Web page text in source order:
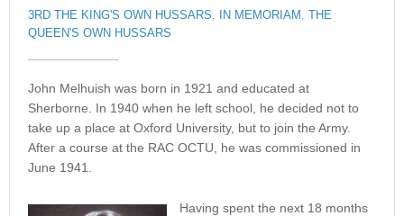
3RD THE KING'S OWN HUSSARS, IN MEMORIAM ,
THE
QUEEN'S OWN HUSSARS
John Melhuish was born in 1921 and educated at
Sherborne. In 1940 when he left school, he decided not to
take up a place at Oxford University, but to join the Army.
After a course at the RAC OCTU, he was commissioned in
June 1941.
Having spent the next 18 months